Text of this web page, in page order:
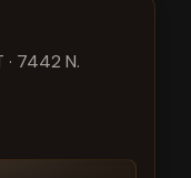
· 7442 N.